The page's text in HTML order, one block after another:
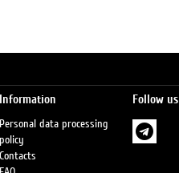
Information
Personal data processing
policy
Contacts
Follow us